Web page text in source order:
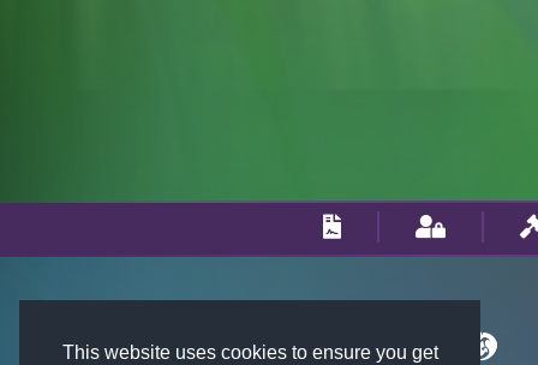
This website uses cookies to ensure you get